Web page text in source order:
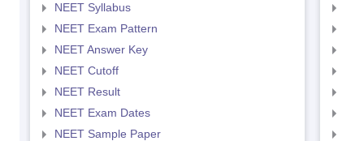
NEET Syllabus
NEET Exam Pattern
NEET Answer Key
NEET Cutoff
NEET Result
NEET Exam Dates
NEET Sample Paper